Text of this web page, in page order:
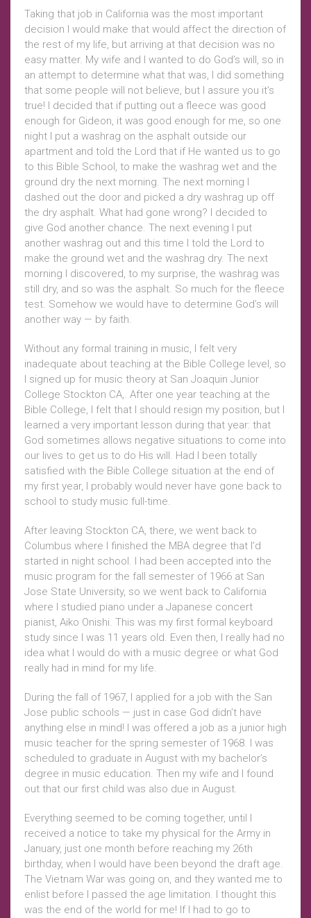
Taking that job in California was the most important
decision I would make that would affect the direction of
the rest of my life, but arriving at that decision was no
easy matter. My wife and I wanted to do God’s will, so in
an attempt to determine what that was, I did something
that some people will not believe, but I assure you it’s
true! I decided that if putting out a fleece was good
enough for Gideon, it was good enough for me, so one
night I put a washrag on the asphalt outside our
apartment and told the Lord that if He wanted us to go
to this Bible School, to make the washrag wet and the
ground dry the next morning. The next morning I
dashed out the door and picked a dry washrag up off
the dry asphalt. What had gone wrong? I decided to
give God another chance. The next evening I put
another washrag out and this time I told the Lord to
make the ground wet and the washrag dry. The next
morning I discovered, to my surprise, the washrag was
still dry, and so was the asphalt. So much for the fleece
test. Somehow we would have to determine God’s will
another way — by faith.
Without any formal training in music, I felt very
inadequate about teaching at the Bible College level, so
I signed up for music theory at San Joaquin Junior
College Stockton CA,. After one year teaching at the
Bible College, I felt that I should resign my position, but I
learned a very important lesson during that year: that
God sometimes allows negative situations to come into
our lives to get us to do His will. Had I been totally
satisfied with the Bible College situation at the end of
my first year, I probably would never have gone back to
school to study music full-time.
After leaving Stockton CA, there, we went back to
Columbus where I finished the MBA degree that I’d
started in night school. I had been accepted into the
music program for the fall semester of 1966 at San
Jose State University, so we went back to California
where I studied piano under a Japanese concert
pianist, Aiko Onishi. This was my first formal keyboard
study since I was 11 years old. Even then, I really had no
idea what I would do with a music degree or what God
really had in mind for my life.
During the fall of 1967, I applied for a job with the San
Jose public schools — just in case God didn’t have
anything else in mind! I was offered a job as a junior high
music teacher for the spring semester of 1968. I was
scheduled to graduate in August with my bachelor’s
degree in music education. Then my wife and I found
out that our first child was also due in August.
Everything seemed to be coming together, until I
received a notice to take my physical for the Army in
January, just one month before reaching my 26th
birthday, when I would have been beyond the draft age.
The Vietnam War was going on, and they wanted me to
enlist before I passed the age limitation. I thought this
was the end of the world for me! If I had to go to